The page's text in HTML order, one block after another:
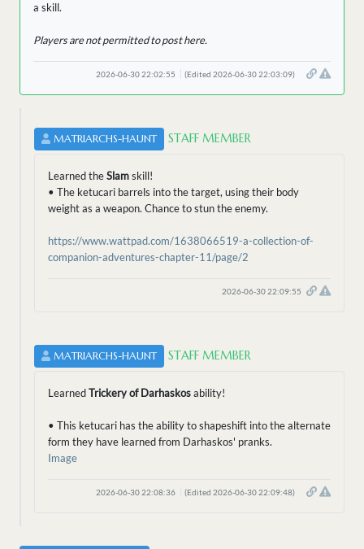
a skill.
Players are not permitted to post here.
2026-06-30 22:02:55 (Edited 2026-06-30 22:03:09)
MATRIARCHS-HAUNT STAFF MEMBER
Learned theSlamskill!
• The ketucari barrels into the target, using their body
weight as a weapon. Chance to stun the enemy.
https://www.wattpad.com/1638066519-a-collection-of-
companion-adventures-chapter-11/page/2
2026-06-30 22:09:55
MATRIARCHS-HAUNT STAFF MEMBER
LearnedTrickery of Darhaskosability!
• This ketucari has the ability to shapeshift into the alternate
form they have learned from Darhaskos' pranks.
Image
2026-06-30 22:08:36 (Edited 2026-06-30 22:09:48)